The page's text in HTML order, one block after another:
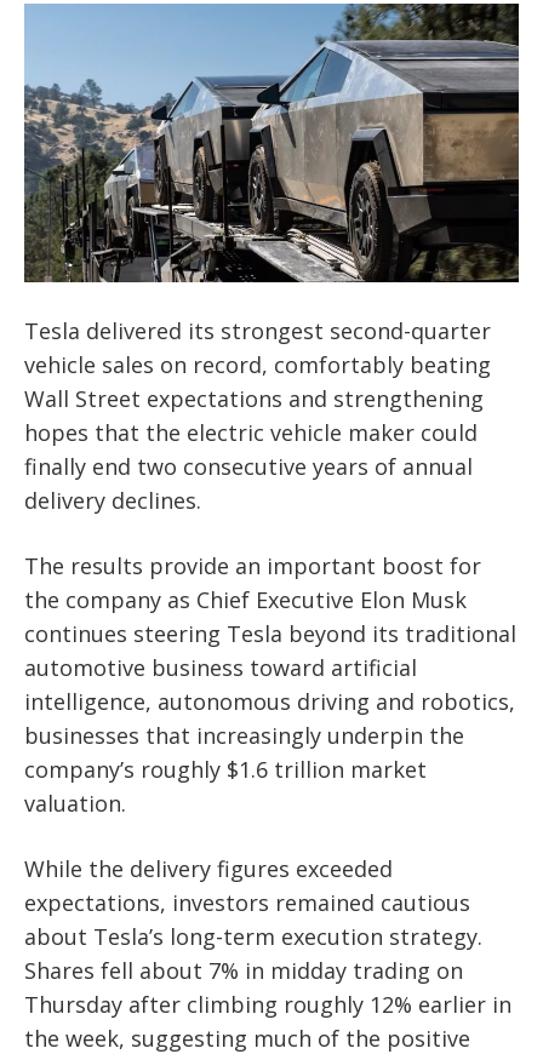
Tesla delivered its strongest second-quarter
vehicle sales on record, comfortably beating
Wall Street expectations and strengthening
hopes that the electric vehicle maker could
finally end two consecutive years of annual
delivery declines.
The results provide an important boost for
the company as Chief Executive Elon Musk
continues steering Tesla beyond its traditional
automotive business toward artificial
intelligence, autonomous driving and robotics,
businesses that increasingly underpin the
company’s roughly $1.6 trillion market
valuation.
While the delivery figures exceeded
expectations, investors remained cautious
about Tesla’s long-term execution strategy.
Shares fell about 7% in midday trading on
Thursday after climbing roughly 12% earlier in
the week, suggesting much of the positive